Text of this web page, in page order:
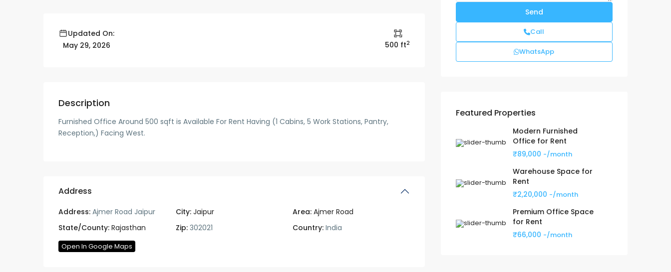
Updated On:
May 29, 2026
500 ft2
Description
Furnished Office Around 500 sqft is Available For Rent Having (1 Cabins, 5 Work Stations, Pantry,
Reception,) Facing West.
Address
Address: Ajmer Road Jaipur City: Jaipur Area: Ajmer Road
State/County: Rajasthan Zip:302021 Country: India
Open In Google Maps
Call
WhatsApp
Featured Properties
Modern Furnished
Office for Rent
₹89,000 -/month
Warehouse Space for
Rent
₹2,20,000 -/month
Premium Office Space
for Rent
₹66,000 -/month